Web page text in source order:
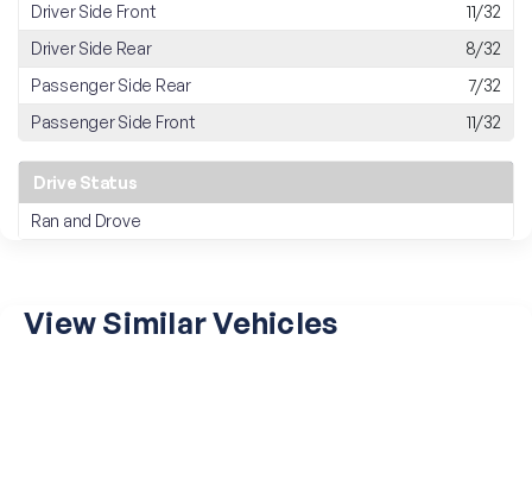
Driver Side Front
11/32
Driver Side Rear
8/32
Passenger Side Rear
7/32
Passenger Side Front
11/32
Drive Status
Ran and Drove
View Similar Vehicles